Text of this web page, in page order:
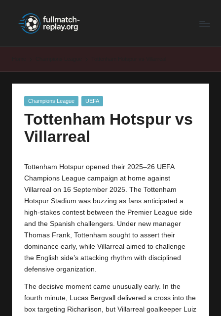
F
M
la
Latest
Posted
Champions League UEFA
Tottenham Hotspur vs
Villarreal
Tottenham Hotspur opened their 2025–26 UEFA
Champions League campaign at home against
Villarreal on 16 September 2025. The Tottenham
Hotspur Stadium was buzzing as fans anticipated a
high-stakes contest between the Premier League side
and the Spanish challengers. Under new manager
Thomas Frank, Tottenham sought to assert their
dominance early, while Villarreal aimed to challenge
the English side’s attacking rhythm with disciplined
defensive organization.
The decisive moment came unusually early. In the
fourth minute, Lucas Bergvall delivered a cross into the
box targeting Richarlison, but Villarreal goalkeeper Luiz